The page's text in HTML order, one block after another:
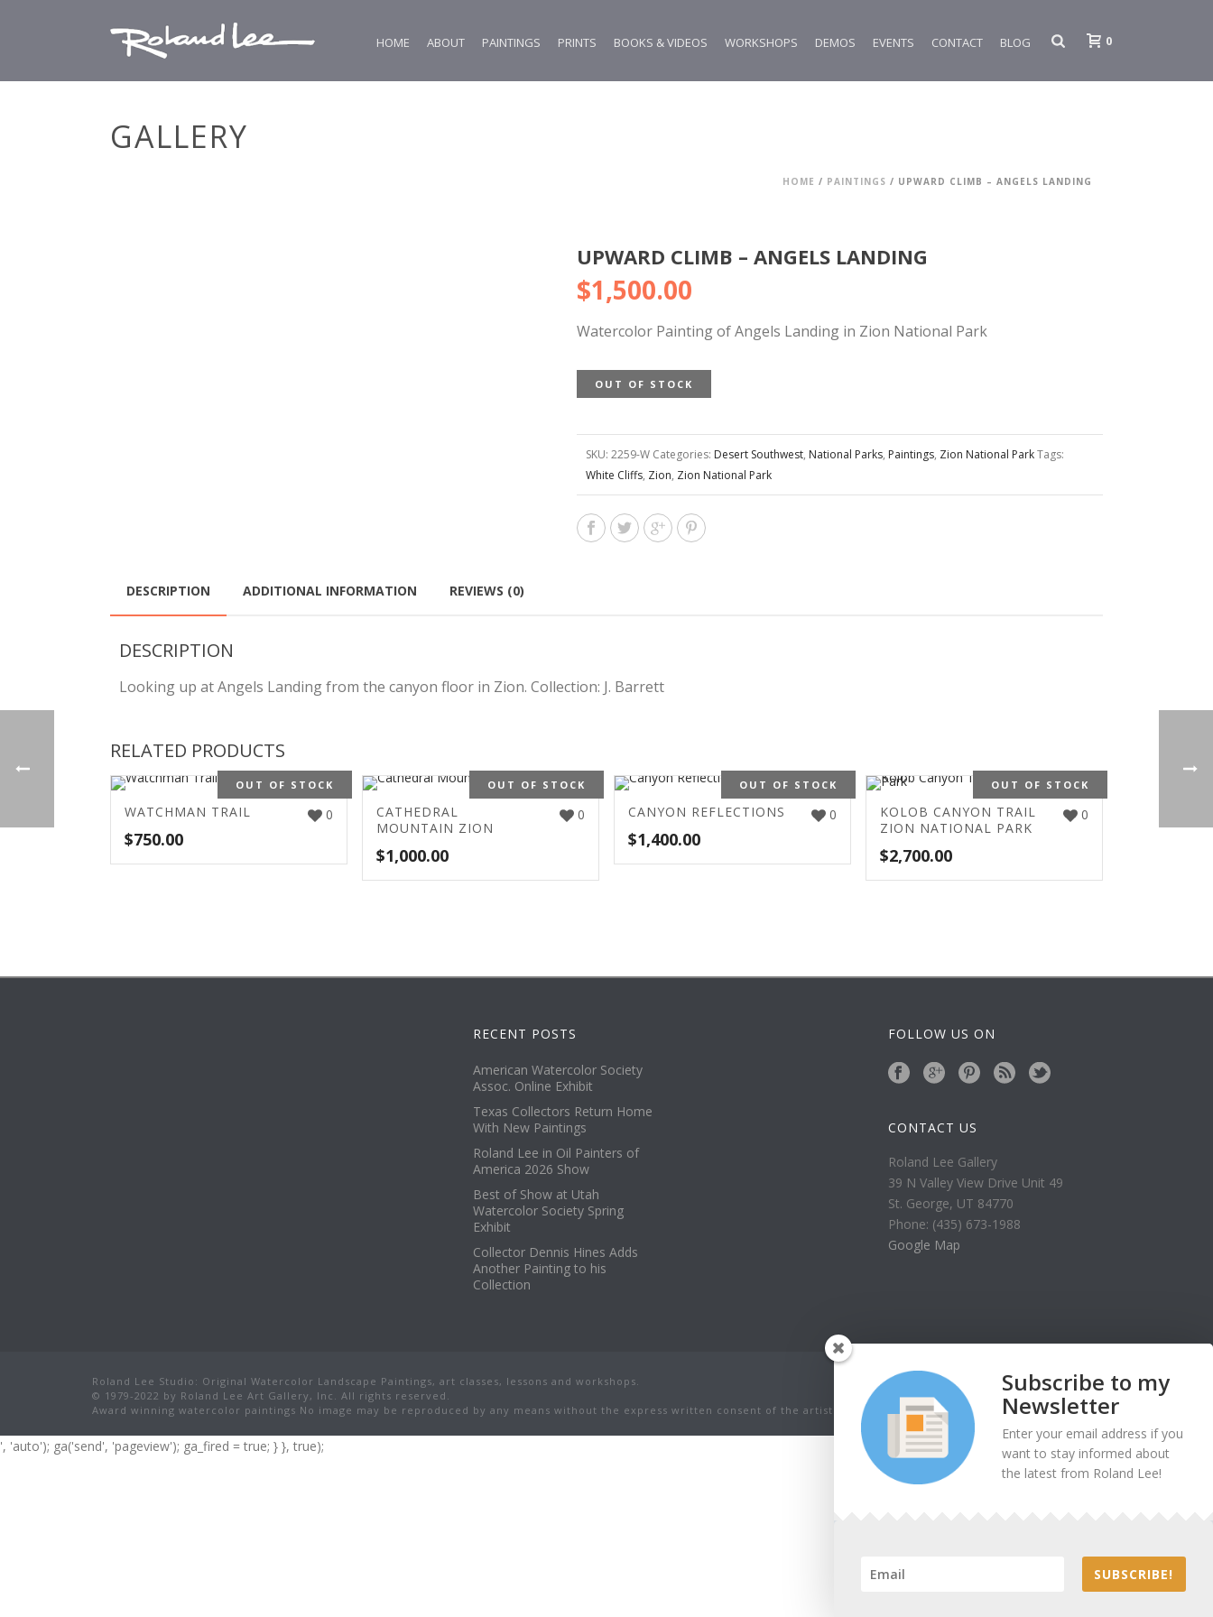
HOME ABOUT PAINTINGS PRINTS BOOKS & VIDEOS WORKSHOPS DEMOS EVENTS CONTACT BLOG 0
GALLERY
HOME / PAINTINGS / UPWARD CLIMB – ANGELS LANDING
UPWARD CLIMB – ANGELS LANDING
$1,500.00
Watercolor Painting of Angels Landing in Zion National Park
OUT OF STOCK
SKU: 2259-W Categories: Desert Southwest, National Parks, Paintings, Zion National ParkTags:
White Cliffs, Zion, Zion National Park
DESCRIPTION ADDITIONAL INFORMATION REVIEWS (0)
DESCRIPTION
Looking up at Angels Landing from the canyon floor in Zion. Collection: J. Barrett
RELATED PRODUCTS
OUT OF STOCK
0
WATCHMAN TRAIL
$750.00
OUT OF STOCK
0
CATHEDRAL
MOUNTAIN ZION
$1,000.00
OUT OF STOCK
0
CANYON REFLECTIONS
$1,400.00
OUT OF STOCK
0
KOLOB CANYON TRAIL
ZION NATIONAL PARK
$2,700.00
RECENT POSTS
American Watercolor Society
Assoc. Online Exhibit
Texas Collectors Return Home
With New Paintings
Roland Lee in Oil Painters of
America 2026 Show
Best of Show at Utah
Watercolor Society Spring
Exhibit
Collector Dennis Hines Adds
Another Painting to his
Collection
FOLLOW US ON
CONTACT US
Roland Lee Gallery
39 N Valley View Drive Unit 49
St. George, UT 84770
Phone: (435) 673-1988
Google Map
Roland Lee Studio: Original Watercolor Landscape Paintings, art classes, lessons and workshops.
© 1979-2022 by Roland Lee Art Gallery, Inc. All rights reserved.
Award winning watercolor paintings No image may be reproduced by any means without the express written consent of the artist. Thank you for being honest.
Subscribe to my
Newsletter
Enter your email address if you
want to stay informed about
the latest from Roland Lee!
SUBSCRIBE!
', 'auto'); ga('send', 'pageview'); ga_fired = true; } }, true);